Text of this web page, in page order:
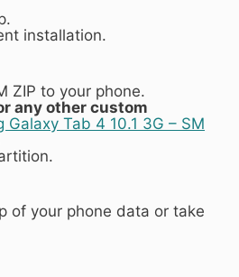
installation.
ZIP to your phone.
any other custom
Tab 4 10.1 3G – SM
of your phone data or take